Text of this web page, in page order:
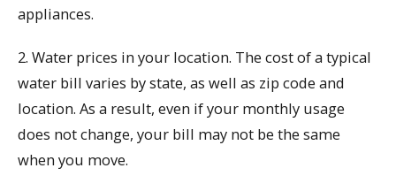
appliances.
2. Water prices in your location. The cost of a typical
water bill varies by state, as well as zip code and
location. As a result, even if your monthly usage
does not change, your bill may not be the same
when you move.